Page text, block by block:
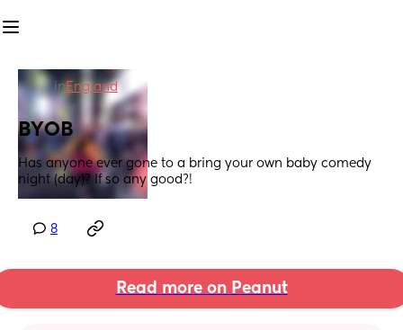
inEngland
BYOB
Has anyone ever gone to a bring your own baby comedy
night (day)? If so any good?!
8
Read more on Peanut